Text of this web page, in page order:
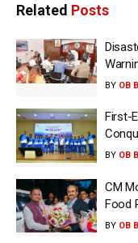
Related Posts
BY OB
First-
BY OB
CM
Food
BY OB